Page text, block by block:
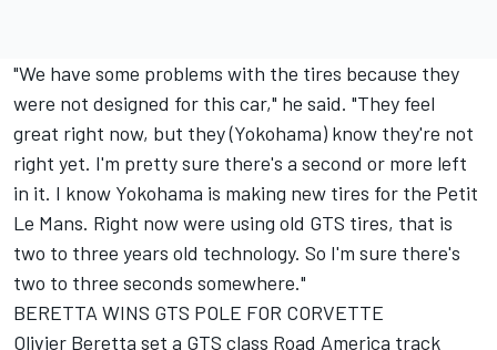
"We have some problems with the tires because they
were not designed for this car," he said. "They feel
great right now, but they (Yokohama) know they're not
right yet. I'm pretty sure there's a second or more left
in it. I know Yokohama is making new tires for the Petit
Le Mans. Right now were using old GTS tires, that is
two to three years old technology. So I'm sure there's
two to three seconds somewhere."
BERETTA WINS GTS POLE FOR CORVETTE
Olivier Beretta set a GTS class Road America track